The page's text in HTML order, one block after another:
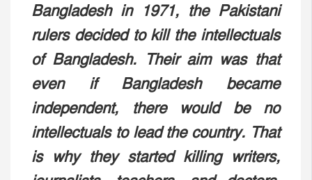
Bangladesh in 1971, the Pakistani
rulers decided to kill the intellectuals
of Bangladesh. Their aim was that
even if Bangladesh became
independent, there would be no
intellectuals to lead the country. That
is why they started killing writers,